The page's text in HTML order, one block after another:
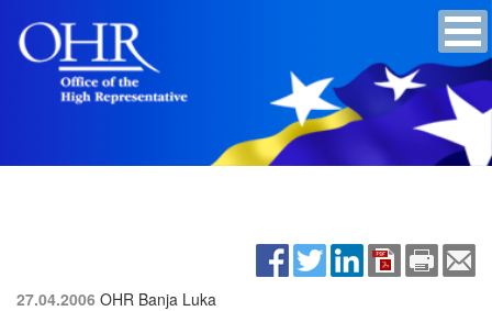
27.04.2006 OHR Banja Luka